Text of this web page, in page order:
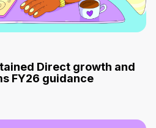
Direct growth and
FY26 guidance